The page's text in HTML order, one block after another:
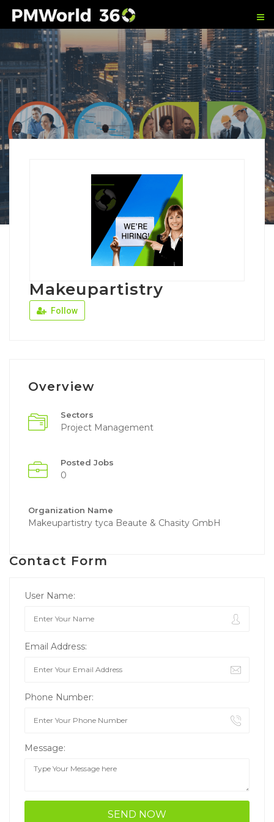
Makeupartistry
Follow
Overview
Sectors
Project Management
Posted Jobs
0
Organization Name
Makeupartistry tyca Beaute & Chasity GmbH
Contact Form
User Name:
Email Address:
Phone Number:
Message: